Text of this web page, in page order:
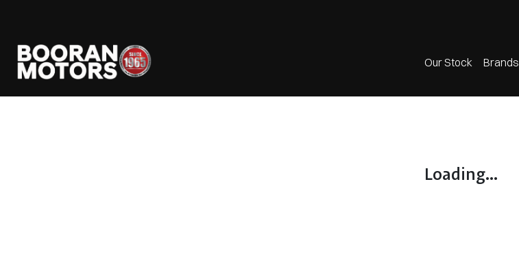
Our Stock Brands
Loading...